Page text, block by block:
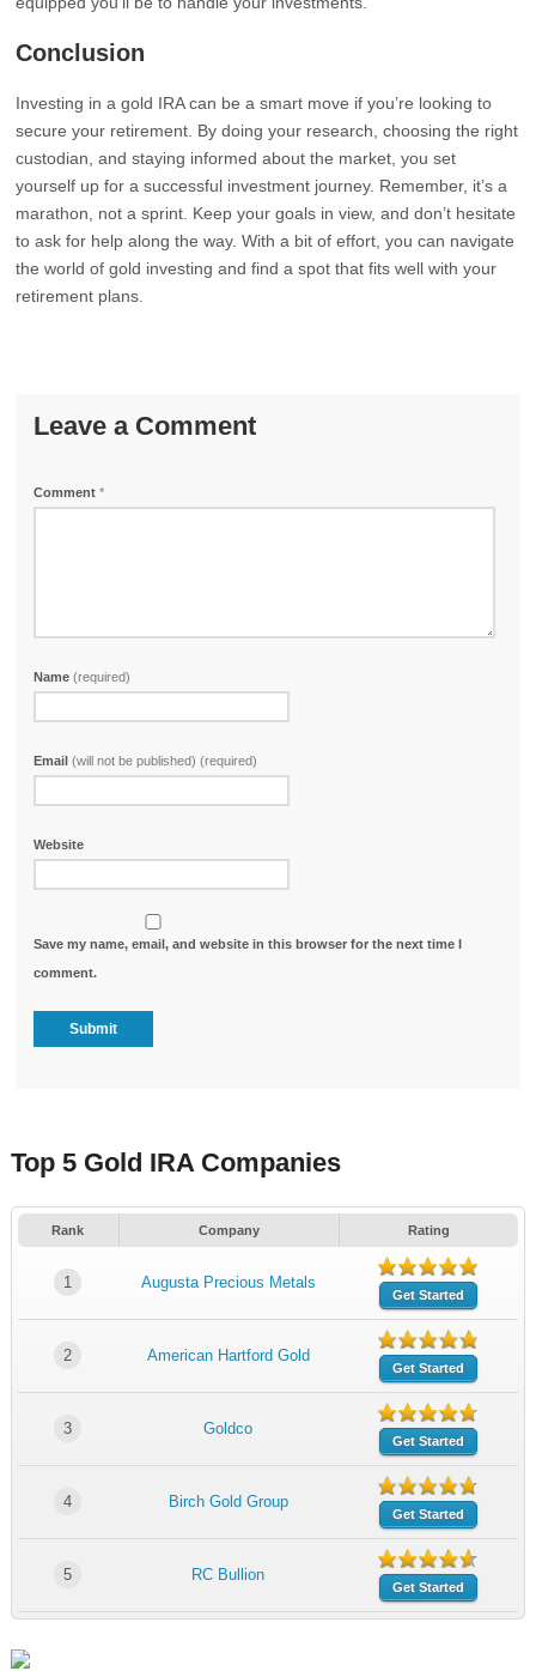
Conclusion
Investing in a gold IRA can be a smart move if you’re looking to
secure your retirement. By doing your research, choosing the right
custodian, and staying informed about the market, you set
yourself up for a successful investment journey. Remember, it’s a
marathon, not a sprint. Keep your goals in view, and don’t hesitate
to ask for help along the way. With a bit of effort, you can navigate
the world of gold investing and find a spot that fits well with your
retirement plans.
Leave a Comment
Comment*
Name(required)
Email(will not be published) (required)
Website
Save my name, email, and website in this browser for the next time I
comment.
Top 5 Gold IRA Companies
Rank Company Rating
1 Augusta Precious Metals
Get Started
2 American Hartford Gold
Get Started
3 Goldco
Get Started
4 Birch Gold Group
Get Started
5 RC Bullion
Get Started